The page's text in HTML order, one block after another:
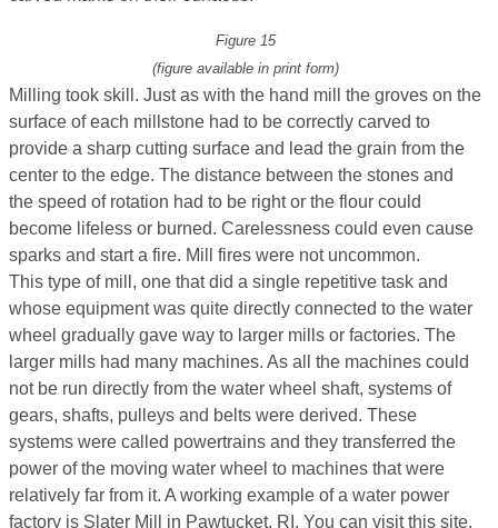
Figure 15
(figure available in print form)
Milling took skill. Just as with the hand mill the groves on the
surface of each millstone had to be correctly carved to
provide a sharp cutting surface and lead the grain from the
center to the edge. The distance between the stones and
the speed of rotation had to be right or the flour could
become lifeless or burned. Carelessness could even cause
sparks and start a fire. Mill fires were not uncommon.
This type of mill, one that did a single repetitive task and
whose equipment was quite directly connected to the water
wheel gradually gave way to larger mills or factories. The
larger mills had many machines. As all the machines could
not be run directly from the water wheel shaft, systems of
gears, shafts, pulleys and belts were derived. These
systems were called powertrains and they transferred the
power of the moving water wheel to machines that were
relatively far from it. A working example of a water power
factory is Slater Mill in Pawtucket, RI. You can visit this site,